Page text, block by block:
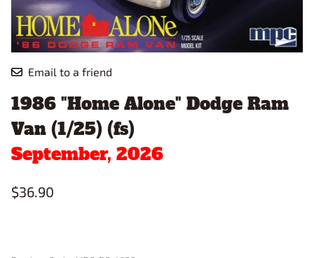
Email to a friend
1986 "Home Alone" Dodge Ram
Van (1/25) (fs)
September, 2026
$36.90